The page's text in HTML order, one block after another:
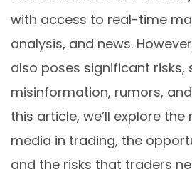
with access to real-time
analysis, and news.
also poses significant risks,
misinformation, rumors,
this article, we’ll explore
media in trading, the
and the risks that traders